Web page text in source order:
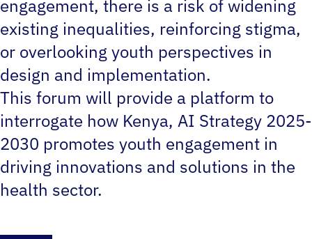
engagement, there is a risk of widening
existing inequalities, reinforcing stigma,
or overlooking youth perspectives in
design and implementation.
This forum will provide a platform to
interrogate how Kenya‚ AI Strategy 2025-
2030 promotes youth engagement in
driving innovations and solutions in the
health sector.